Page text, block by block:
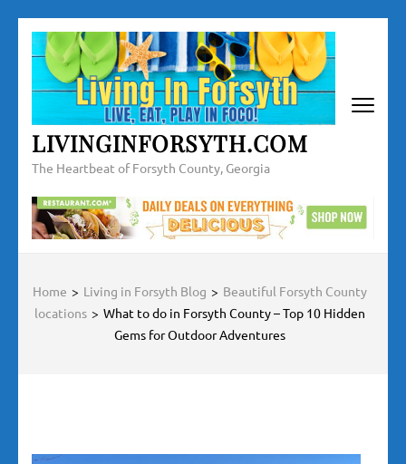
Skip
content
(Press
LIVINGINFORSYTH.COM
The Heartbeat of Forsyth County, Georgia
Home > Living in Forsyth Blog > Beautiful Forsyth County
locations > What to do in Forsyth County – Top 10 Hidden
Gems for Outdoor Adventures